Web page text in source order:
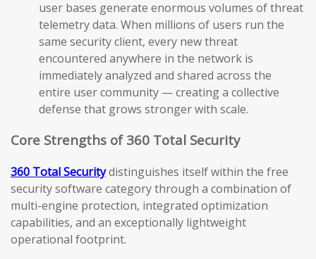
user bases generate enormous volumes of threat
telemetry data. When millions of users run the
same security client, every new threat
encountered anywhere in the network is
immediately analyzed and shared across the
entire user community — creating a collective
defense that grows stronger with scale.
Core Strengths of 360 Total Security
360 Total Securitydistinguishes itself within the free
security software category through a combination of
multi-engine protection, integrated optimization
capabilities, and an exceptionally lightweight
operational footprint.